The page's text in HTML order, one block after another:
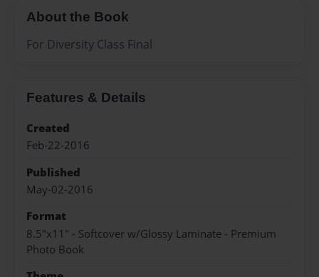
About the Book
For Diversity Class Final
Features & Details
Created
Feb-22-2016
Published
May-02-2016
Format
8.5"x11" - Softcover w/Glossy Laminate - Premium
Photo Book